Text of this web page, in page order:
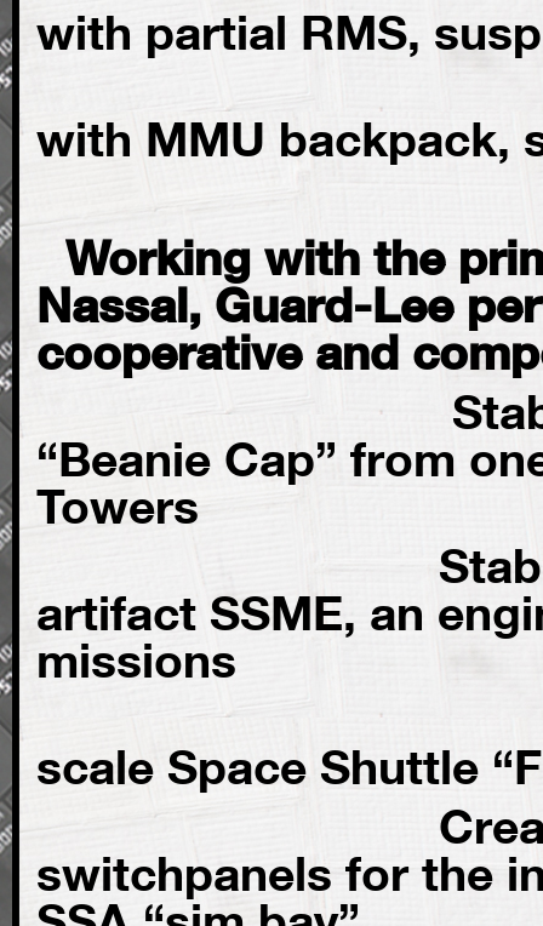
with partial RMS,
with MMU backpack,
Working with the
Nassal, Guard-Lee
cooperative and
“Beanie Cap” from
Towers
artifact SSME, an
missions
scale Space Shuttle
Creation
switchpanels for the